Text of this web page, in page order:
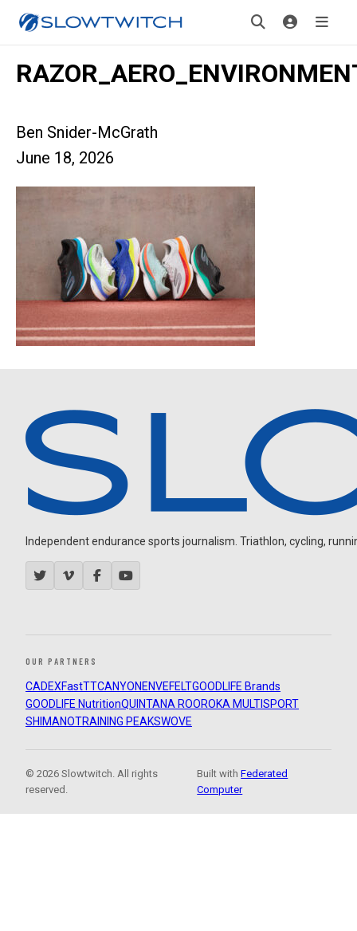
Ben Snider-McGrath
June 18, 2026
Independent endurance sports journalism. Triathlon, cycling,
OUR PARTNERS
CADEXFastTTCANYON ENVEFELTGOODLIFE Brands
GOODLIFE NutritionQUINTANA ROOROKA MULTISPORT
SHIMANOTRAINING PEAKSWOVE
© 2026 Slowtwitch. All rights
reserved.
Built withFederated
Computer